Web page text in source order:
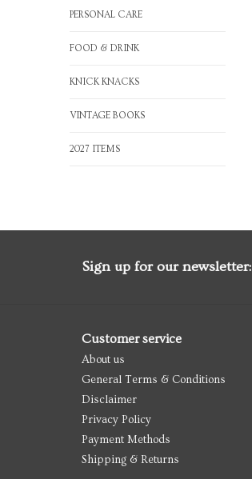
PERSONAL CARE
FOOD & DRINK
KNICK KNACKS
VINTAGE BOOKS
2027 ITEMS
Sign up for our newsletter:
Customer service
About us
General Terms & Conditions
Disclaimer
Privacy Policy
Payment Methods
Shipping & Returns